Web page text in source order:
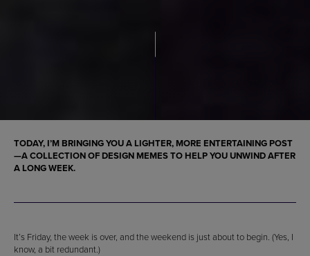
TODAY, I’M BRINGING YOU A LIGHTER, MORE ENTERTAINING POST
—A COLLECTION OF DESIGN MEMES TO HELP YOU UNWIND AFTER
A LONG WEEK.
It’s Friday, the week is over, and the weekend is just about to begin. (Yes, I
know, a bit redundant.)